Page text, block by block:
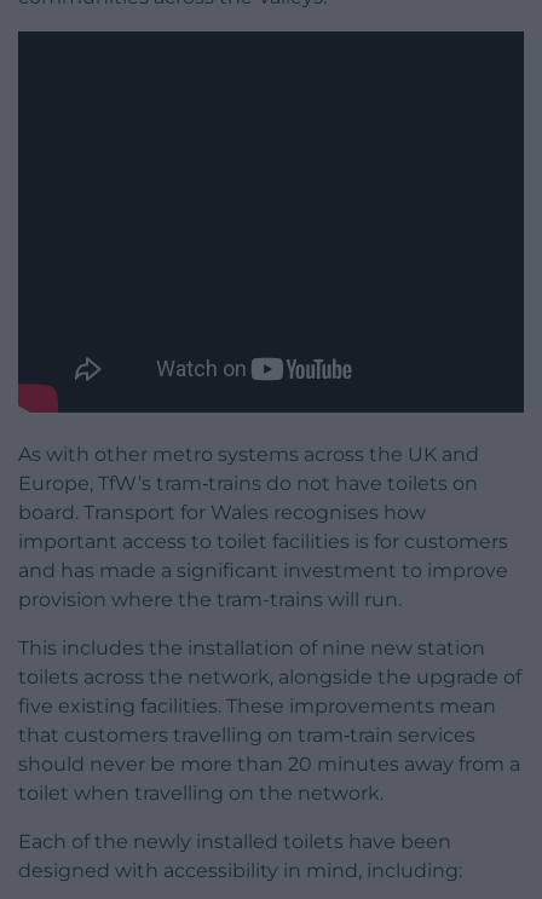
As with other metro systems across the UK and
Europe, TfW’s tram‑trains do not have toilets on
board. Transport for Wales recognises how
important access to toilet facilities is for customers
and has made a significant investment to improve
provision where the tram-trains will run.
This includes the installation of nine new station
toilets across the network, alongside the upgrade of
five existing facilities. These improvements mean
that customers travelling on tram‑train services
should never be more than 20 minutes away from a
toilet when travelling on the network.
Each of the newly installed toilets have been
designed with accessibility in mind, including: